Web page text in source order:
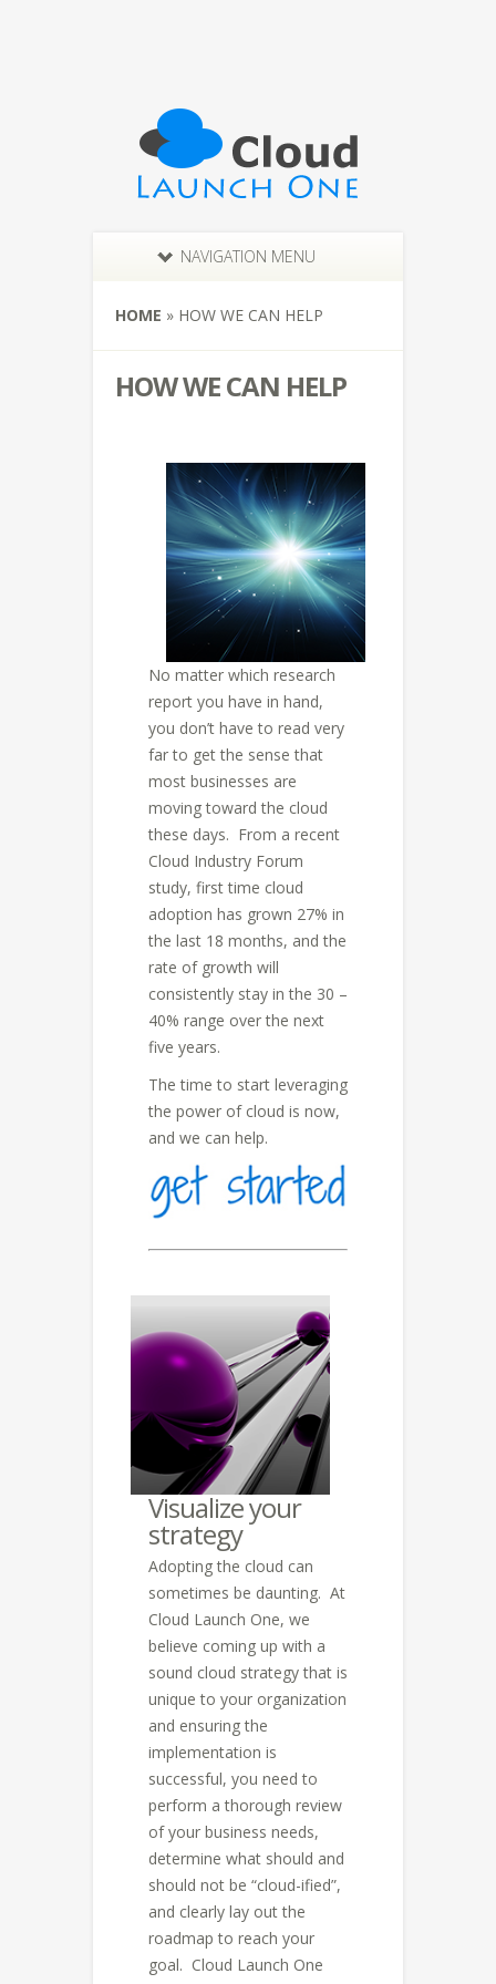
NAVIGATION MENU
HOME » HOW WE CAN HELP
HOW WE CAN HELP
No matter which research
report you have in hand,
you don’t have to read very
far to get the sense that
most businesses are
moving toward the cloud
these days. From a recent
Cloud Industry Forum
study, first time cloud
adoption has grown 27% in
the last 18 months, and the
rate of growth will
consistently stay in the 30 –
40% range over the next
five years.
The time to start leveraging
the power of cloud is now,
and we can help.
Visualize your
strategy
Adopting the cloud can
sometimes be daunting. At
Cloud Launch One, we
believe coming up with a
sound cloud strategy that is
unique to your organization
and ensuring the
implementation is
successful, you need to
perform a thorough review
of your business needs,
determine what should and
should not be “cloud-ified”,
and clearly lay out the
roadmap to reach your
goal. Cloud Launch One